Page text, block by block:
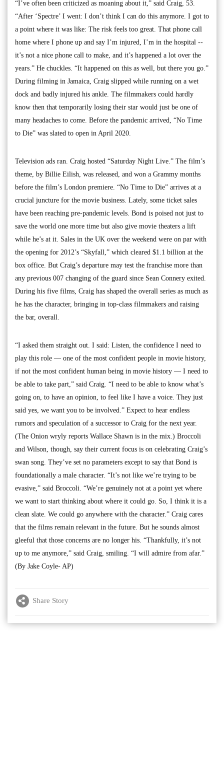
“I’ve often been criticized as moaning about it,” said Craig, 53.
“After ‘Spectre’ I went: I don’t think I can do this anymore. I got to
a point where it was like: The risk feels too great. That phone call
home where I phone up and say I’m injured, I’m in the hospital --
it’s not a nice phone call to make, and it’s happened a lot over the
years.” He chuckles. “It happened on this as well, but there you go.”
During filming in Jamaica, Craig slipped while running on a wet
dock and badly injured his ankle. The filmmakers could hardly
know then that temporarily losing their star would just be one of
many headaches to come. Before the pandemic arrived, “No Time
to Die” was slated to open in April 2020.
Television ads ran. Craig hosted “Saturday Night Live.” The film’s
theme, by Billie Eilish, was released, and won a Grammy months
before the film’s London premiere. “No Time to Die” arrives at a
crucial juncture for the movie business. Lately, some ticket sales
have been reaching pre-pandemic levels. Bond is poised not just to
save the world one more time but also give movie theaters a lift
while he’s at it. Sales in the UK over the weekend were on par with
the opening for 2012’s “Skyfall,” which cleared $1.1 billion at the
box office. But Craig’s departure may test the franchise more than
any previous 007 changing of the guard since Sean Connery exited.
During his five films, Craig has shaped the overall series as much as
he has the character, bringing in top-class filmmakers and raising
the bar, overall.
“I asked them straight out. I said: Listen, the confidence I need to
play this role — one of the most confident people in movie history,
if not the most confident human being in movie history — I need to
be able to take part,” said Craig. “I need to be able to know what’s
going on, to have an opinion, to feel like I have a voice. They just
said yes, we want you to be involved.” Expect to hear endless
rumors and speculation of a successor to Craig for the next year.
(The Onion wryly reports Wallace Shawn is in the mix.) Broccoli
and Wilson, though, say their current focus is on celebrating Craig’s
swan song. They’ve set no parameters except to say that Bond is
foundationally a male character. “It’s not like we’re trying to be
evasive,” said Broccoli. “We’re genuinely not at a point yet where
we want to start thinking about where it could go. So, I think it is a
clean slate. We could go anywhere with the character.” Craig cares
that the films remain relevant in the future. But he sounds almost
gleeful that those concerns are no longer his. “Thankfully, it’s not
up to me anymore,” said Craig, smiling. “I will admire from afar.”
(By Jake Coyle- AP)
Share Story